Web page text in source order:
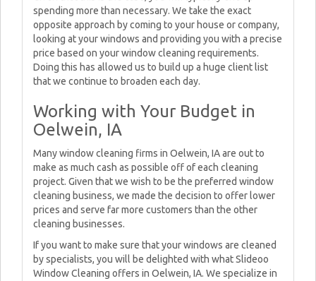
spending more than necessary. We take the exact
opposite approach by coming to your house or company,
looking at your windows and providing you with a precise
price based on your window cleaning requirements.
Doing this has allowed us to build up a huge client list
that we continue to broaden each day.
Working with Your Budget in
Oelwein, IA
Many window cleaning firms in Oelwein, IA are out to
make as much cash as possible off of each cleaning
project. Given that we wish to be the preferred window
cleaning business, we made the decision to offer lower
prices and serve far more customers than the other
cleaning businesses.
If you want to make sure that your windows are cleaned
by specialists, you will be delighted with what Slideoo
Window Cleaning offers in Oelwein, IA. We specialize in